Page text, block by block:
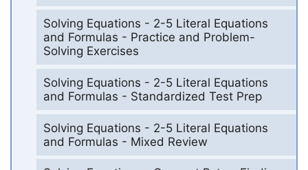
Solving Equations - 2-5 Literal Equations
and Formulas - Practice and Problem-
Solving Exercises
Solving Equations - 2-5 Literal Equations
and Formulas - Standardized Test Prep
Solving Equations - 2-5 Literal Equations
and Formulas - Mixed Review